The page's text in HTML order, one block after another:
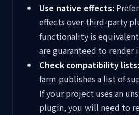
Use native effects:
effects over third-party
functionality is
are guaranteed to render
Check compatibility lists:
farm publishes a list of
If your project uses an
plugin, you will need to